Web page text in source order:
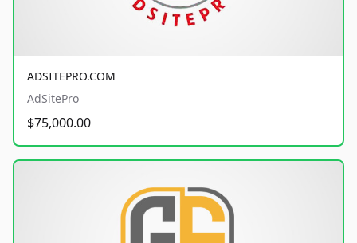
ADSITEPRO.COM
AdSitePro
$75,000.00